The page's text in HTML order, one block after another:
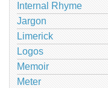
Internal Rhyme
Jargon
Limerick
Logos
Memoir
Meter